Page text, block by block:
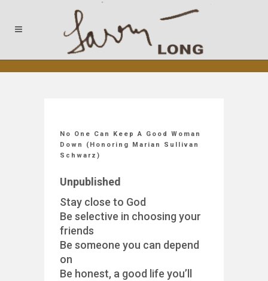
No One Can Keep A Good Woman
Down (Honoring Marian Sullivan
Schwarz)
Unpublished
Stay close to God
Be selective in choosing your
friends
Be someone you can depend
on
Be honest, a good life you’ll